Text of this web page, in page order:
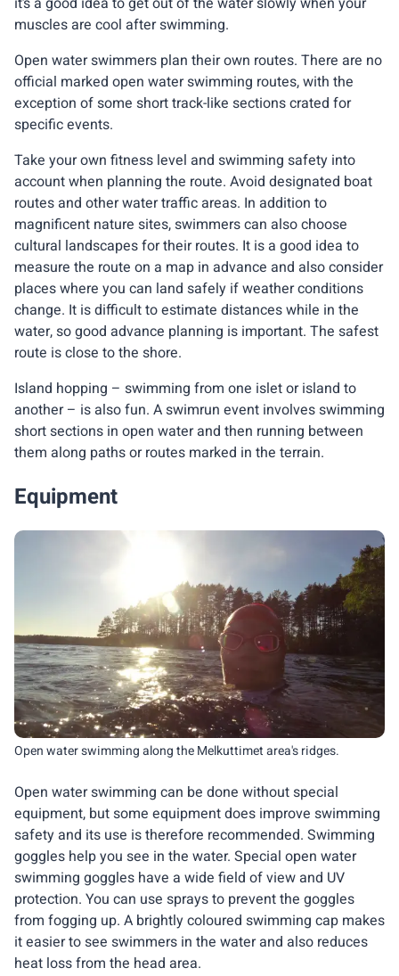
muscles are cool after swimming.
Open water swimmers plan their own routes. There are no
official marked open water swimming routes, with the
exception of some short track-like sections crated for
specific events.
Take your own fitness level and swimming safety into
account when planning the route. Avoid designated boat
routes and other water traffic areas. In addition to
magnificent nature sites, swimmers can also choose
cultural landscapes for their routes. It is a good idea to
measure the route on a map in advance and also consider
places where you can land safely if weather conditions
change. It is difficult to estimate distances while in the
water, so good advance planning is important. The safest
route is close to the shore.
Island hopping – swimming from one islet or island to
another – is also fun. A swimrun event involves swimming
short sections in open water and then running between
them along paths or routes marked in the terrain.
Equipment
Open water swimming can be done without special
equipment, but some equipment does improve swimming
safety and its use is therefore recommended. Swimming
goggles help you see in the water. Special open water
swimming goggles have a wide field of view and UV
protection. You can use sprays to prevent the goggles
from fogging up. A brightly coloured swimming cap makes
it easier to see swimmers in the water and also reduces
heat loss from the head area.
Open water swimming along the Melkuttimet area's ridges.